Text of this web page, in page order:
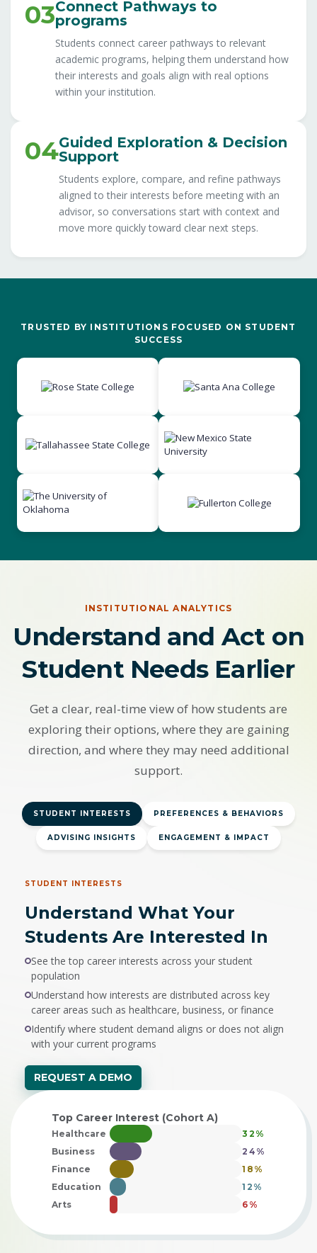
03Connect Pathways to
programs
Students connect career pathways to relevant
academic programs, helping them understand how
their interests and goals align with real options
within your institution.
04Guided Exploration & Decision
Support
Students explore, compare, and refine pathways
aligned to their interests before meeting with an
advisor, so conversations start with context and
move more quickly toward clear next steps.
TRUSTED BY INSTITUTIONS FOCUSED ON STUDENT
SUCCESS
INSTITUTIONAL ANALYTICS
Understand and Act on
Student Needs Earlier
Get a clear, real-time view of how students are
exploring their options, where they are gaining
direction, and where they may need additional
support.
STUDENT INTERESTS PREFERENCES & BEHAVIORS
ADVISING INSIGHTS ENGAGEMENT & IMPACT
STUDENT INTERESTS
Understand What Your
Students Are Interested In
See the top career interests across your student
population
Understand how interests are distributed across key
career areas such as healthcare, business, or finance
Identify where student demand aligns or does not align
with your current programs
REQUEST A DEMO
Top Career Interest (Cohort A)
Healthcare
32%
Business
24%
Finance
18%
Education
12%
Arts
6%